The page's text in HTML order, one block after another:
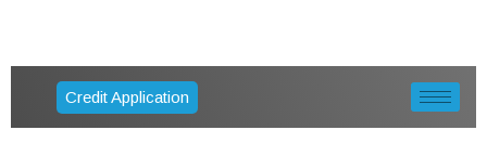
Credit Application